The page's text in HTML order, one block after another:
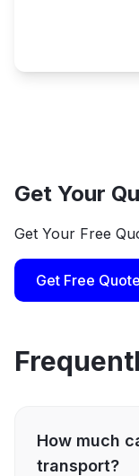
Get Your
Get Your Free
Get Free Quote
How much
transport?